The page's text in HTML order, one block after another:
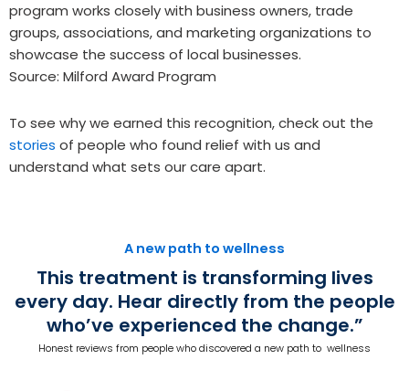
program works closely with business owners, trade
groups, associations, and marketing organizations to
showcase the success of local businesses.
Source: Milford Award Program
To see why we earned this recognition, check out the
stories of people who found relief with us and
understand what sets our care apart.
A new path to wellness
This treatment is transforming lives
every day. Hear directly from the people
who’ve experienced the change.”
Honest reviews from people who discovered a new path to wellness